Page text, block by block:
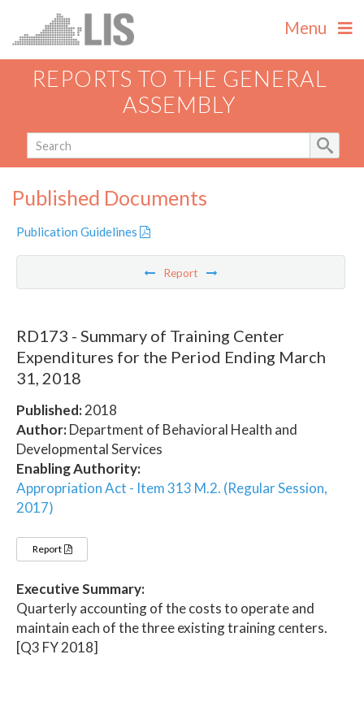
Menu
REPORTS TO THE GENERAL
ASSEMBLY
Published Documents
Publication Guidelines
Report
RD173 - Summary of Training Center
Expenditures for the Period Ending March
31, 2018
Published:2018
Author:Department of Behavioral Health and
Developmental Services
Enabling Authority:
Appropriation Act - Item 313 M.2. (Regular Session,
2017)
Report
Executive Summary:
Quarterly accounting of the costs to operate and
maintain each of the three existing training centers.
[Q3 FY 2018]